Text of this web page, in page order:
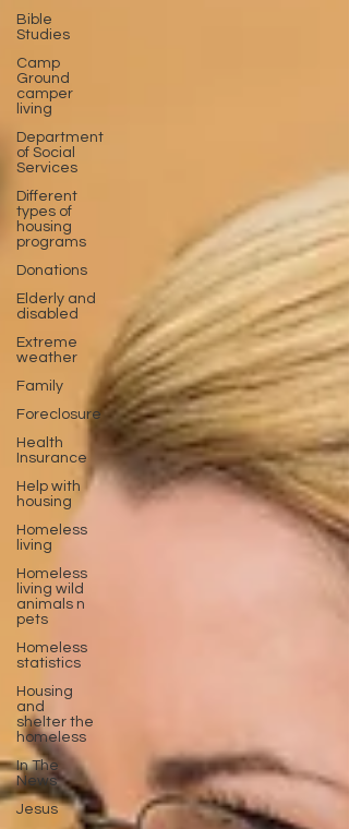
Bible
Studies
Camp
Ground
camper
living
Department
of Social
Services
Different
types of
housing
programs
Donations
Elderly and
disabled
Extreme
weather
Family
Foreclosure
Health
Insurance
Help with
housing
Homeless
living
Homeless
living wild
animals n
pets
Homeless
statistics
Housing
and
shelter the
homeless
In The
News
Jesus